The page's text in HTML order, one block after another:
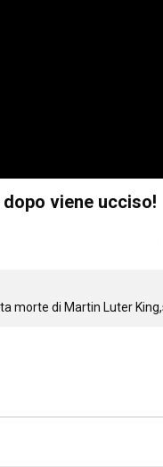
viene ucciso!
morte di Martin Luter